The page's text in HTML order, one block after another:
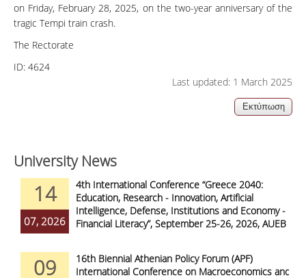
on Friday, February 28, 2025, on the two-year anniversary of the
tragic Tempi train crash.
The Rectorate
ID: 4624
Last updated: 1 March 2025
University News
14
07, 2026
4th International Conference “Greece 2040:
Education, Research - Innovation, Artificial
Intelligence, Defense, Institutions and Economy -
Financial Literacy”, September 25-26, 2026, AUEB
09
16th Biennial Athenian Policy Forum (APF)
International Conference on Macroeconomics and